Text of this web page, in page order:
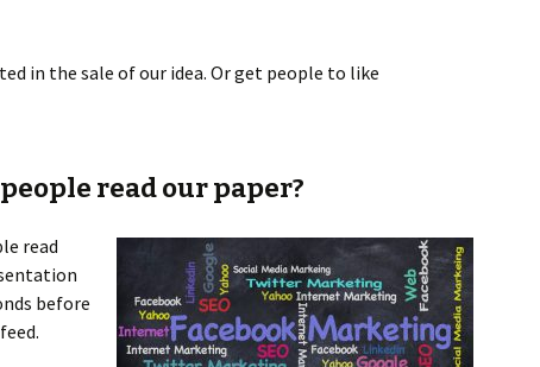
in the sale of our idea. Or get people to like
read our paper?
read
before